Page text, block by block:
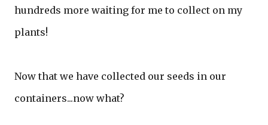
hundreds more waiting for me to collect on my
plants!
Now that we have collected our seeds in our
containers...now what?